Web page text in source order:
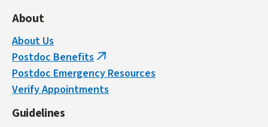
About
About Us
Postdoc Benefits (link
is
external)
Postdoc Emergency Resources
Verify Appointments
Guidelines